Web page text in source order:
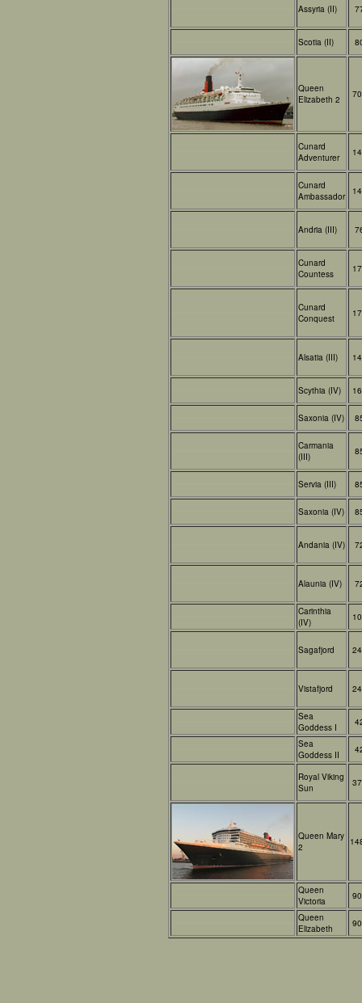
Assyria (II)
Scotia (II)
Queen
Elizabeth 2
Cunard
Adventurer
Cunard
Ambassador
Andria (III)
Cunard
Countess
Cunard
Conquest
Alsatia (III)
Scythia (IV)
Saxonia (IV)
Carmania
(III)
Servia (III)
Saxonia (IV)
Andania (IV)
Alaunia (IV)
Carinthia
(IV)
Sagafjord
Vistafjord
Sea
Goddess I
Sea
Goddess II
Royal Viking
Sun
Queen Mary
2
Queen
Victoria
Queen
Elizabeth